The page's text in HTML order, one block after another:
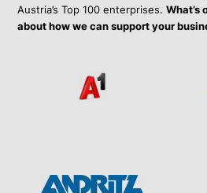
Austria’s Top 100 enterprises.What’s
about how we can support your